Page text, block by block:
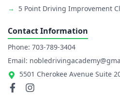
→
5 Point Driving Improvement
Contact Information
Phone: 703-789-3404
Email:
5501 Cherokee Avenue Suite